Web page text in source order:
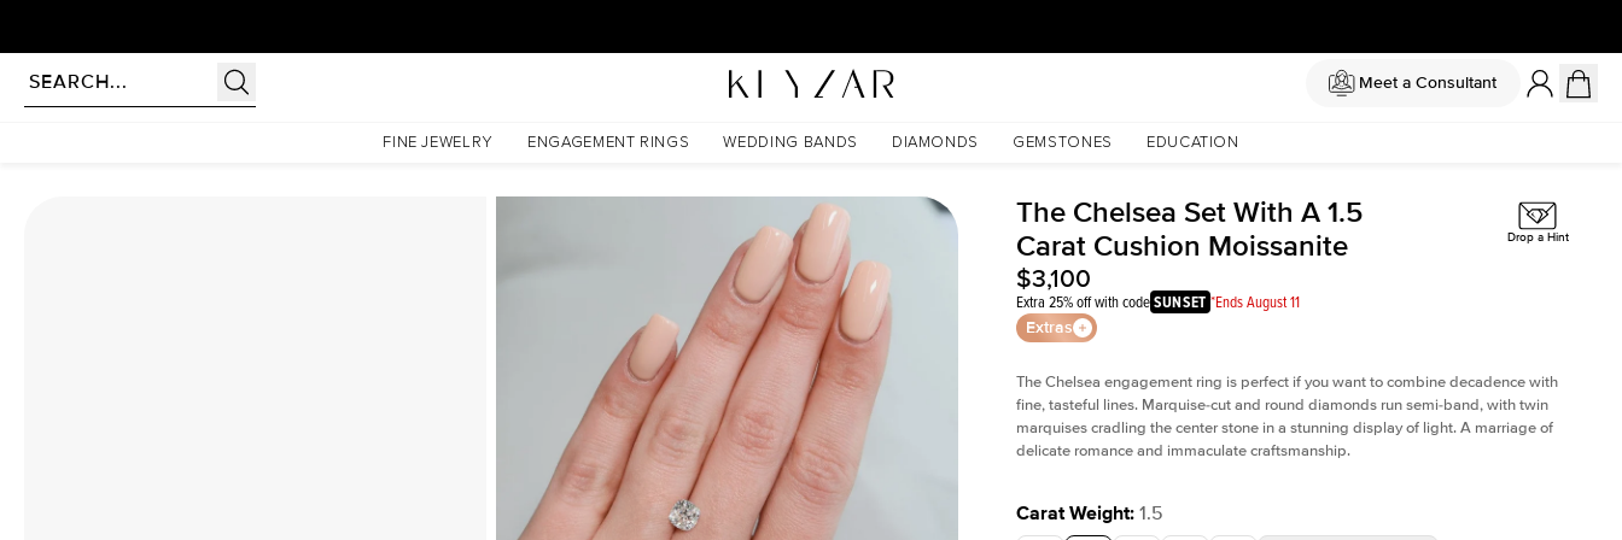
Meet a Consultant
FINE JEWELRY ENGAGEMENT RINGS WEDDING BANDS DIAMONDS GEMSTONES EDUCATION
The Chelsea Set With A 1.5 Carat Cushion Moissanite
The Chelsea Set With A 1.5
Carat Cushion Moissanite
$3,100
Extra 25% off with codeSUNSET *Ends August 11
Extras
Drop a Hint
The Chelsea engagement ring is perfect if you want to combine decadence with
fine, tasteful lines. Marquise-cut and round diamonds run semi-band, with twin
marquises cradling the center stone in a stunning display of light. A marriage of
delicate romance and immaculate craftsmanship.
Carat Weight: 1.5